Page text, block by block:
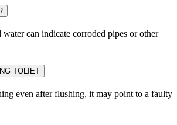
can indicate corroded pipes or other
TOLIET
even after flushing, it may point to a faulty